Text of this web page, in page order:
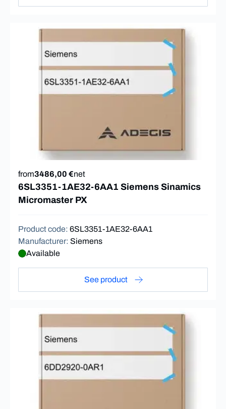
from3486,00 €net
6SL3351-1AE32-6AA1 Siemens Sinamics
Micromaster PX
Product code: 6SL3351-1AE32-6AA1
Manufacturer: Siemens
Available
See product